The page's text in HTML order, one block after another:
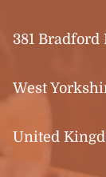
381 Bradford
West
United